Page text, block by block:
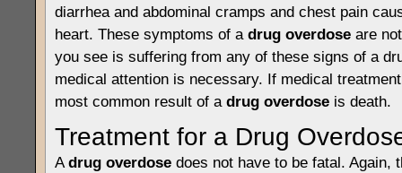
diarrhea and abdominal cramps and chest pain
heart. These symptoms of a drug overdose are
you see is suffering from any of these signs of a
medical attention is necessary. If medical
most common result of a drug overdose is death.
Treatment for a Drug
Adrug overdose does not have to be fatal. Again,